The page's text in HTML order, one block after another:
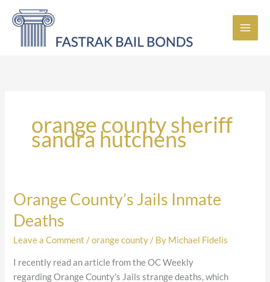
orange county sheriff
sandra hutchens
Orange County’s Jails Inmate
Deaths
Leave a Comment /orange county / By Michael Fidelis
I recently read an article from the OC Weekly
regarding Orange County’s Jails strange deaths, which
Orange
Jails
Inmate